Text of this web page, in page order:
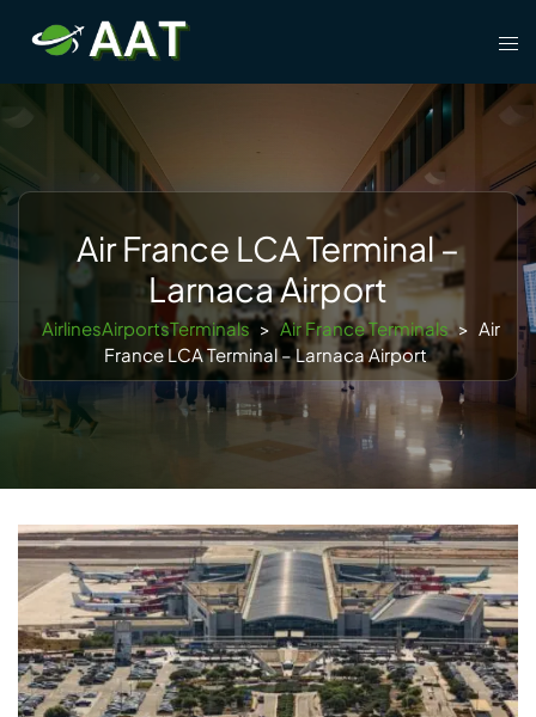
content
Air France LCA Terminal –
Larnaca Airport
AirlinesAirportsTerminals > Air France Terminals > Air
France LCA Terminal – Larnaca Airport